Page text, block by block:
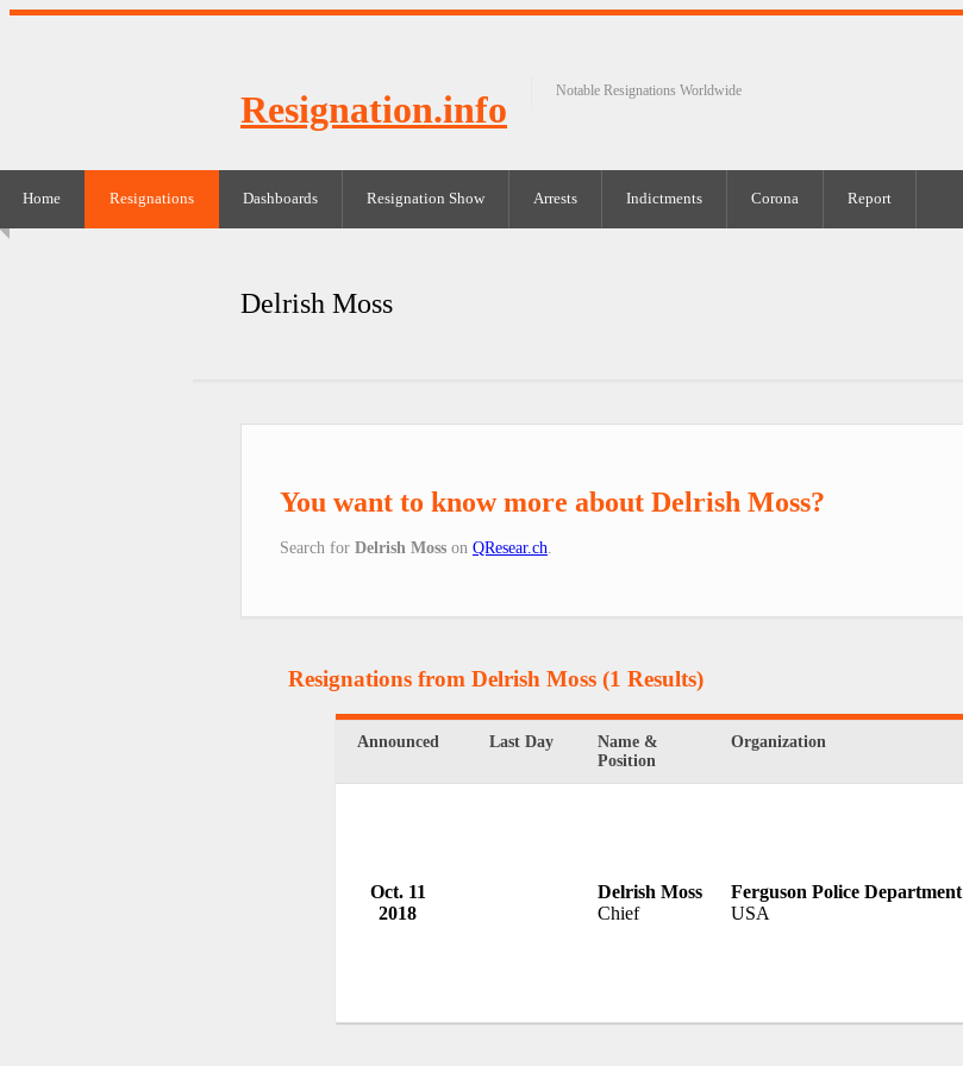
Resignation.info Notable Resignations Worldwide
Home Resignations Dashboards Resignation Show Arrests Indictments Corona Report
Delrish Moss
You want to know more about Delrish Moss?
Search for Delrish Moss on QResear.ch
Resignations from Delrish Moss (1 Results)
Announced Last Day
Name &
Position
Organization
Oct. 11
2018
Delrish Moss
Chief
Ferguson Police Department
USA